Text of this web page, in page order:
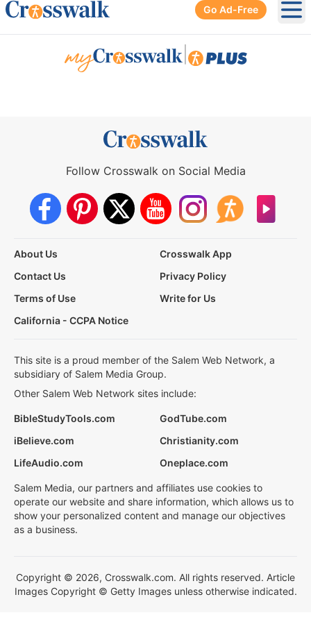
Go Ad-Free
Follow Crosswalk on Social Media
About Us
Crosswalk App
Contact Us
Privacy Policy
Terms of Use
Write for Us
California - CCPA Notice
This site is a proud member of the Salem Web Network, a
subsidiary of Salem Media Group.
Other Salem Web Network sites include:
BibleStudyTools.com
GodTube.com
iBelieve.com
Christianity.com
LifeAudio.com
Oneplace.com
Salem Media, our partners and affiliates use cookies to
operate our website and share information, which allows us to
show your personalized content and manage our objectives
as a business.
Copyright © 2026, Crosswalk.com. All rights reserved. Article
Images Copyright © Getty Images unless otherwise indicated.